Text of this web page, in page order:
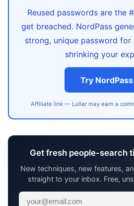
Reused passwords are the
get breached. NordPass
strong, unique password
shrinking your
Try
Affiliate link — Lullar may earn a
Get fresh people-search
New techniques, new features,
straight to your inbox. Free,